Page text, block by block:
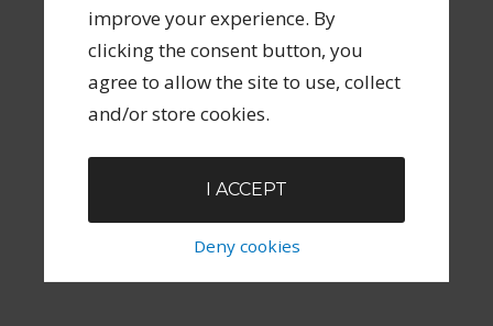
Website
improve your experience. By
clicking the consent button, you
agree to allow the site to use, collect
and/or store cookies.
I ACCEPT
Deny cookies